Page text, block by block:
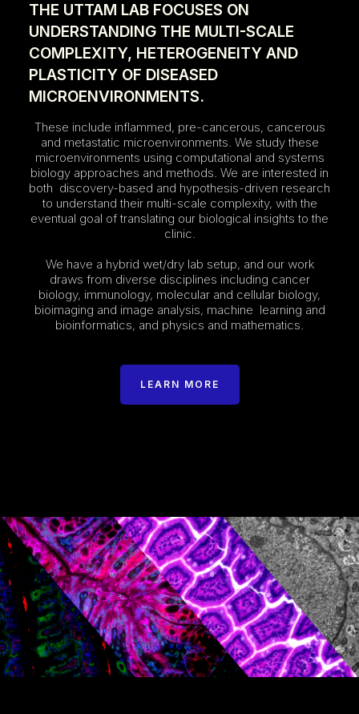
THE UTTAM LAB FOCUSES ON
UNDERSTANDING THE MULTI-SCALE
COMPLEXITY, HETEROGENEITY AND
PLASTICITY OF DISEASED
MICROENVIRONMENTS.
These include inflammed, pre-cancerous, cancerous
and metastatic microenvironments. We study these
microenvironments using computational and systems
biology approaches and methods. We are interested in
both discovery-based and hypothesis-driven research
to understand their multi-scale complexity, with the
eventual goal of translating our biological insights to the
clinic.
We have a hybrid wet/dry lab setup, and our work
draws from diverse disciplines including cancer
biology, immunology, molecular and cellular biology,
bioimaging and image analysis, machine learning and
bioinformatics, and physics and mathematics.
LEARN MORE